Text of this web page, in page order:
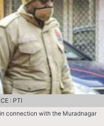
connection with the Muradnagar
: PTI